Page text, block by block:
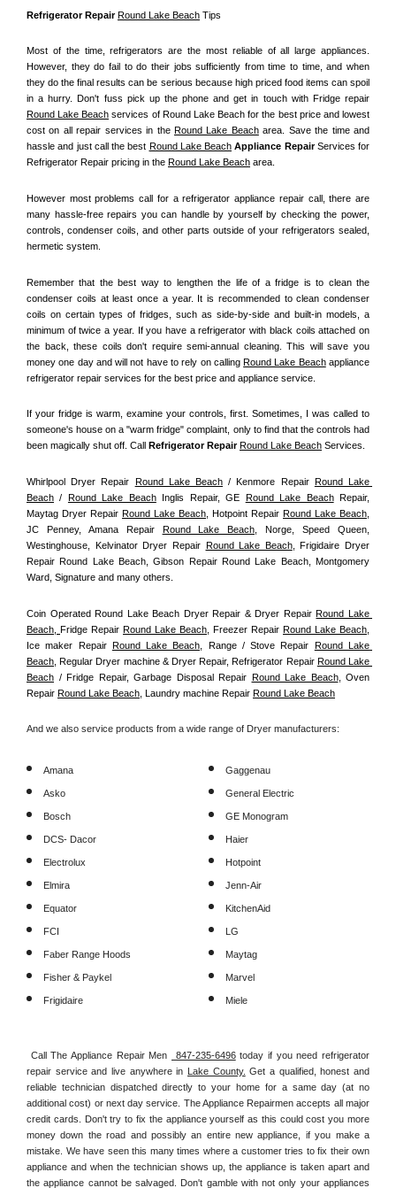
Refrigerator Repair Round Lake Beach Tips
Most of the time, refrigerators are the most reliable of all large appliances.
However, they do fail to do their jobs sufficiently from time to time, and when
they do the final results can be serious because high priced food items can spoil
Round Lake Beach services of Round Lake Beach for the best price and lowest
cost on all repair services in the Round Lake Beach area. Save the time and
hassle and just call the best Round Lake Beach Appliance Repair Services for
Refrigerator Repair pricing in the Round Lake Beach area.
However most problems call for a refrigerator appliance repair call, there are
many hassle-free repairs you can handle by yourself by checking the power,
controls, condenser coils, and other parts outside of your refrigerators sealed,
hermetic system.
Remember that the best way to lengthen the life of a fridge is to clean the
condenser coils at least once a year. It is recommended to clean condenser
coils on certain types of fridges, such as side-by-side and built-in models, a
minimum of twice a year. If you have a refrigerator with black coils attached on
the back, these coils don't require semi-annual cleaning. This will save you
money one day and will not have to rely on calling Round Lake Beach appliance
refrigerator repair services for the best price and appliance service.
If your fridge is warm, examine your controls, first. Sometimes, I was called to
someone's house on a "warm fridge" complaint, only to find that the controls had
been magically shut off. Call
Refrigerator Repair Round Lake Beach Services.
Whirlpool Dryer Repair Round Lake Beach / Kenmore Repair Round Lake
Beach / Round Lake Beach Inglis Repair, GE Round Lake Beach Repair,
Maytag Dryer Repair Round Lake Beach , Hotpoint Repair Round Lake Beach
JC Penney, Amana Repair Round Lake Beach , Norge, Speed Queen,
Westinghouse, Kelvinator Dryer Repair Round Lake Beach, Frigidaire Dryer
Repair Round Lake Beach, Gibson Repair Round Lake Beach, Montgomery
Ward, Signature and many others.
Coin Operated Round Lake Beach Dryer Repair & Dryer Repair Round Lake
Beach, Fridge Repair Round Lake Beach , Freezer Repair Round Lake Beach
Ice maker Repair Round Lake Beach , Range / Stove Repair Round Lake
Beach , Regular Dryer machine & Dryer Repair, Refrigerator Repair Round Lake
Beach / Fridge Repair, Garbage Disposal Repair Round Lake Beach, Oven
Repair Round Lake Beach , Laundry machine Repair Round Lake Beach
And we also service products from a wide range of Dryer manufacturers:
Amana
Asko
Bosch
DCS- Dacor
Electrolux
Elmira
Equator
FCI
Faber Range Hoods
Fisher & Paykel
Frigidaire
Gaggenau
General Electric
GE Monogram
Haier
Hotpoint
Jenn-Air
KitchenAid
LG
Maytag
Marvel
Miele
Call The Appliance Repair Men 847-235-6496 today if you need refrigerator
repair service and live anywhere in Lake County. Get a qualified, honest and
reliable technician dispatched directly to your home for a same day (at no
additional cost) or next day service. The Appliance Repairmen accepts all major
credit cards. Don't try to fix the appliance yourself as this could cost you more
money down the road and possibly an entire new appliance, if you make a
mistake. We have seen this many times where a customer tries to fix their own
appliance and when the technician shows up, the appliance is taken apart and
the appliance cannot be salvaged. Don't gamble with not only your appliances